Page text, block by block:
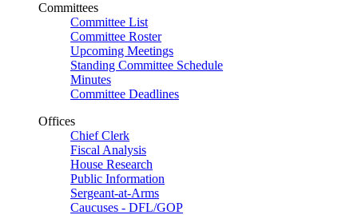
Committees
Committee List
Committee Roster
Upcoming Meetings
Standing Committee Schedule
Minutes
Committee Deadlines
Offices
Chief Clerk
Fiscal Analysis
House Research
Public Information
Sergeant-at-Arms
Caucuses - DFL/GOP